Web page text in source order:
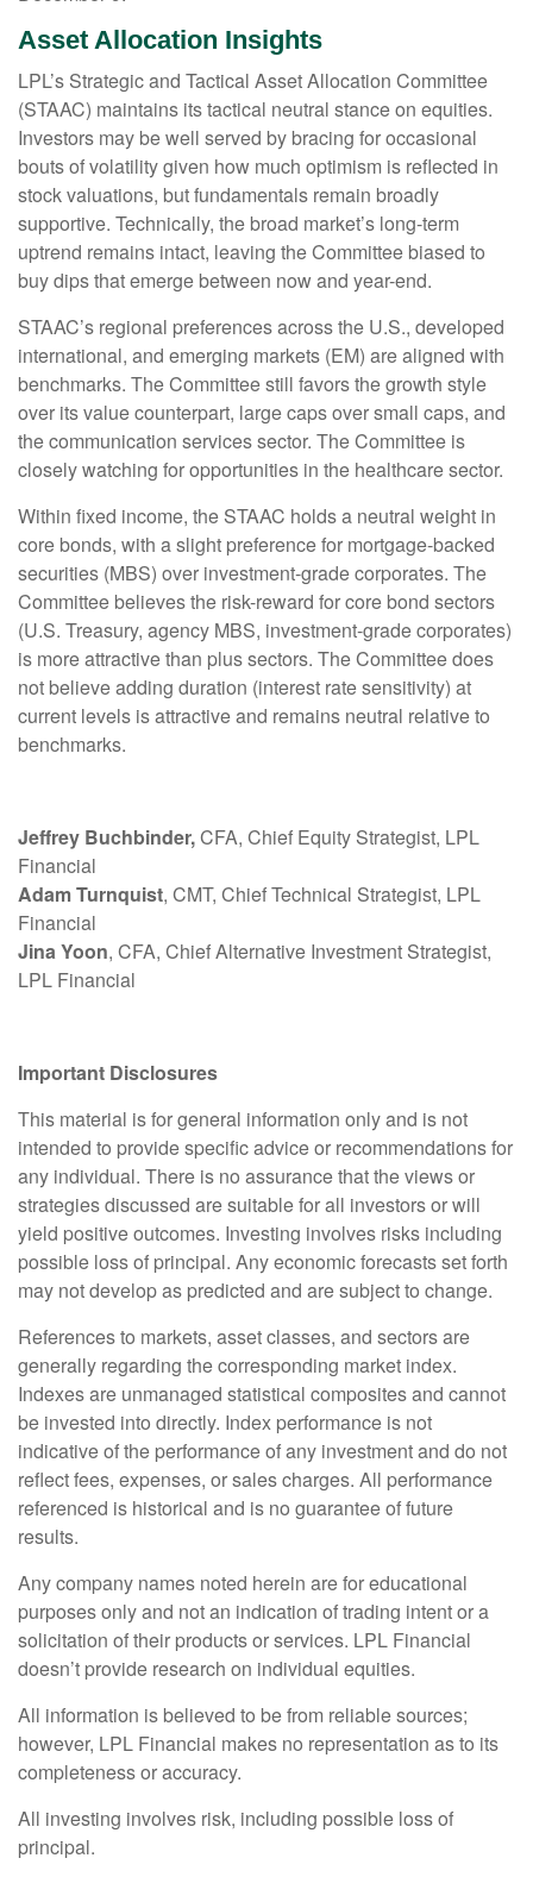
Asset Allocation Insights
LPL’s Strategic and Tactical Asset Allocation Committee
(STAAC) maintains its tactical neutral stance on equities.
Investors may be well served by bracing for occasional
bouts of volatility given how much optimism is reflected in
stock valuations, but fundamentals remain broadly
supportive. Technically, the broad market’s long-term
uptrend remains intact, leaving the Committee biased to
buy dips that emerge between now and year-end.
STAAC’s regional preferences across the U.S., developed
international, and emerging markets (EM) are aligned with
benchmarks. The Committee still favors the growth style
over its value counterpart, large caps over small caps, and
the communication services sector. The Committee is
closely watching for opportunities in the healthcare sector.
Within fixed income, the STAAC holds a neutral weight in
core bonds, with a slight preference for mortgage-backed
securities (MBS) over investment-grade corporates. The
Committee believes the risk-reward for core bond sectors
(U.S. Treasury, agency MBS, investment-grade corporates)
is more attractive than plus sectors. The Committee does
not believe adding duration (interest rate sensitivity) at
current levels is attractive and remains neutral relative to
benchmarks.
Jeffrey Buchbinder,CFA, Chief Equity Strategist, LPL
Financial
Adam Turnquist, CMT, Chief Technical Strategist, LPL
Financial
Jina Yoon, CFA, Chief Alternative Investment Strategist,
LPL Financial
Important Disclosures
This material is for general information only and is not
intended to provide specific advice or recommendations for
any individual. There is no assurance that the views or
strategies discussed are suitable for all investors or will
yield positive outcomes. Investing involves risks including
possible loss of principal. Any economic forecasts set forth
may not develop as predicted and are subject to change.
References to markets, asset classes, and sectors are
generally regarding the corresponding market index.
Indexes are unmanaged statistical composites and cannot
be invested into directly. Index performance is not
indicative of the performance of any investment and do not
reflect fees, expenses, or sales charges. All performance
referenced is historical and is no guarantee of future
results.
Any company names noted herein are for educational
purposes only and not an indication of trading intent or a
solicitation of their products or services. LPL Financial
doesn’t provide research on individual equities.
All information is believed to be from reliable sources;
however, LPL Financial makes no representation as to its
completeness or accuracy.
All investing involves risk, including possible loss of
principal.